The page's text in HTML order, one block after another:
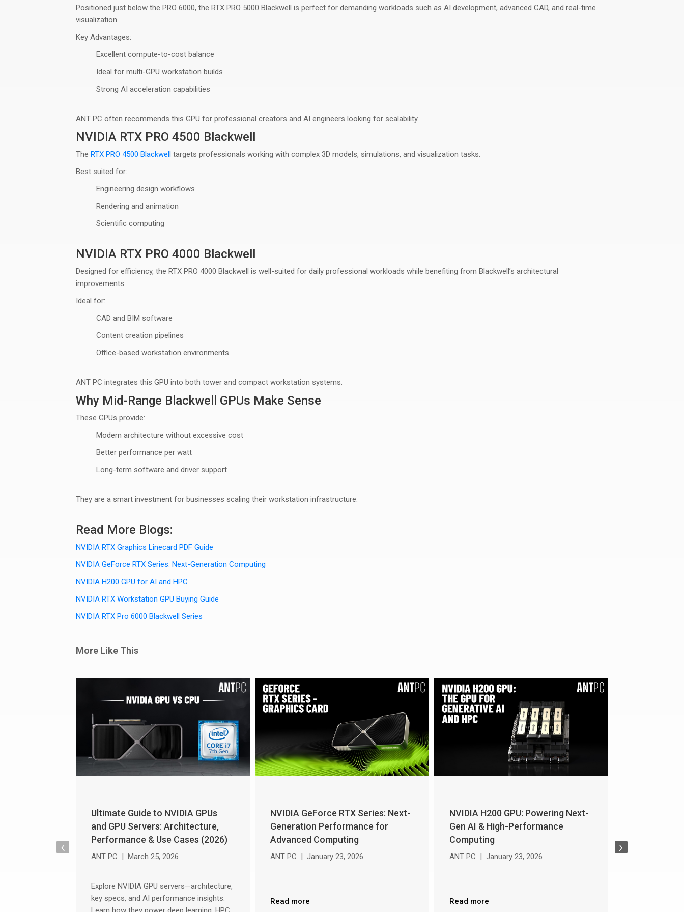
Positioned just below the PRO 6000, the RTX PRO 5000 Blackwell is perfect for demanding workloads such asAI development, advanced CAD, and real-time
visualization.
Key Advantages:
Excellent compute-to-cost balance
Ideal for multi-GPU workstation builds
Strong AI acceleration capabilities
ANT PC often recommends this GPU forprofessional creators and AI engineers looking for scalability.
NVIDIA RTX PRO 4500 Blackwell
TheRTX PRO 4500 Blackwell targets professionals working withcomplex 3D models, simulations, and visualization tasks.
Best suited for:
Engineering design workflows
Rendering and animation
Scientific computing
NVIDIA RTX PRO 4000 Blackwell
Designed for efficiency, the RTX PRO 4000 Blackwell is well-suited fordaily professional workloads while benefiting from Blackwell’s architectural
improvements.
Ideal for:
CAD and BIM software
Content creation pipelines
Office-based workstation environments
ANT PC integrates this GPU into bothtower and compact workstation systems.
Why Mid-Range Blackwell GPUs Make Sense
These GPUs provide:
Modern architecture without excessive cost
Better performance per watt
Long-term software and driver support
They are a smart investment for businesses scaling their workstation infrastructure.
Read More Blogs:
NVIDIA RTX Graphics Linecard PDF Guide
NVIDIA GeForce RTX Series: Next-Generation Computing
NVIDIA H200 GPU for AI and HPC
NVIDIA RTX Workstation GPU Buying Guide
NVIDIA RTX Pro 6000 Blackwell Series
More Like This
Ultimate Guide to NVIDIA GPUs
and GPU Servers: Architecture,
Performance & Use Cases (2026)
ANT PC | March 25, 2026
Explore NVIDIA GPU servers—architecture,
key specs, and AI performance insights.
NVIDIA GeForce RTX Series: Next-
Generation Performance for
Advanced Computing
ANT PC | January 23, 2026
Read more
NVIDIA H200 GPU: Powering Next-
Gen AI & High-Performance
Computing
ANT PC | January 23, 2026
Read more
‹ ›